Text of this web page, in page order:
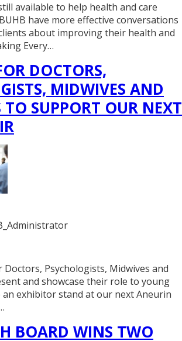
available to help health and care
have more effective conversations
about improving their health and
Every…
DOCTORS,
MIDWIVES AND
TO SUPPORT OUR NEXT
Psychologists, Midwives and
and showcase their role to young
an exhibitor stand at our next Aneurin
BOARD WINS TWO